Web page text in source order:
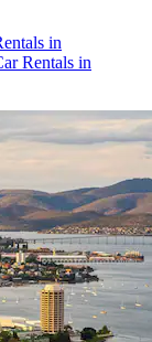
in
Rentals in